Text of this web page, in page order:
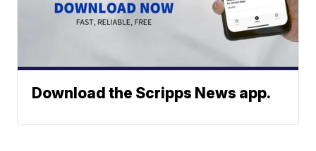
Download the Scripps News app.